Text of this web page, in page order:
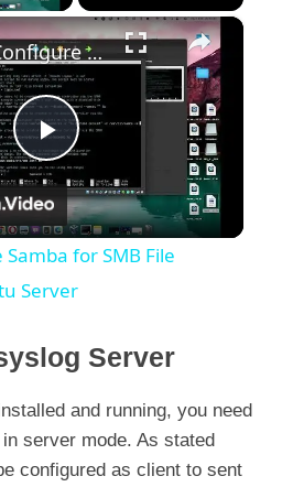
×
P
l
a
y
V
How to Configure Samba for SMB File Sharing on Ubuntu Server
for SMB File
Server
Server
and running, you need
server mode. As stated
configured as client to sent